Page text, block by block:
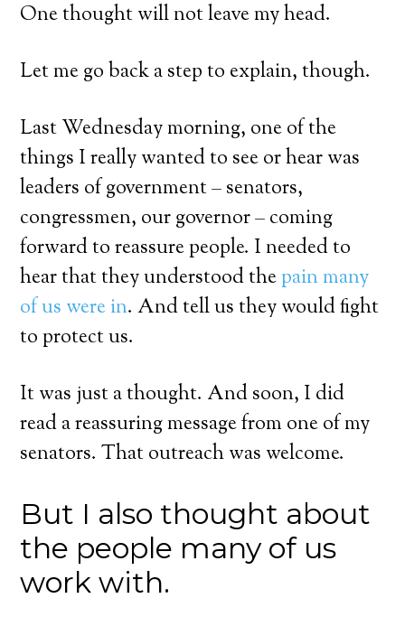
One thought will not leave my head.
Let me go back a step to explain, though.
Last Wednesday morning, one of the
things I really wanted to see or hear was
leaders of government – senators,
congressmen, our governor – coming
forward to reassure people. I needed to
hear that they understood thepain many
of us were in. And tell us they would fight
to protect us.
It was just a thought. And soon, I did
read a reassuring message from one of my
senators. That outreach was welcome.
But I also thought about
the people many of us
work with.